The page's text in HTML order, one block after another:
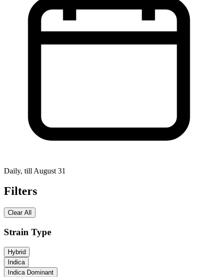
Daily, till August 31
Filters
Clear All
Strain Type
Hybrid
Indica
Indica Dominant